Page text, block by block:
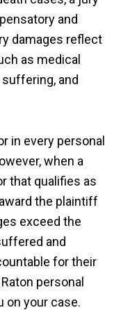
and
damages reflect
as medical
and
in every personal
when a
that qualifies as
the plaintiff
exceed the
and
for their
personal
on your case.